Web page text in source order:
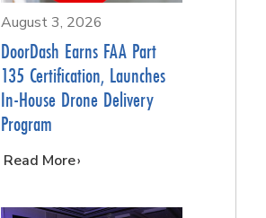
August 3, 2026
DoorDash Earns FAA Part
135 Certification, Launches
In-House Drone Delivery
Program
…
Read More